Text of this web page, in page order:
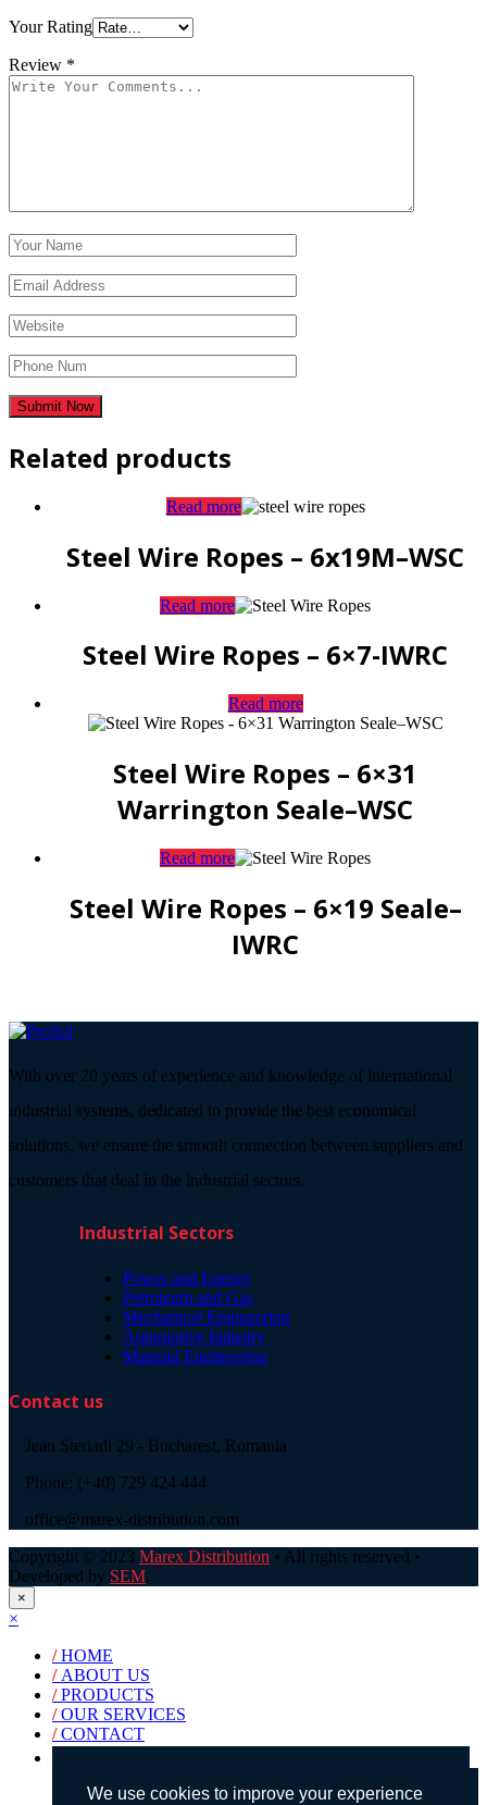
We use cookies to improve your experience
Your Rating
Review *
Related products
Read more
Steel Wire Ropes – 6x19M–WSC
Read more
Steel Wire Ropes – 6×7-IWRC
Read more
Steel Wire Ropes – 6×31
Warrington Seale–WSC
Read more
Steel Wire Ropes – 6×19 Seale–
IWRC
With over 20 years of experience and knowledge of international
industrial systems, dedicated to provide the best economical
solutions, we ensure the smooth connection between suppliers and
customers that deal in the industrial sectors.
Industrial Sectors
Power and Energy
Petroleum and Gas
Mechanical Engineering
Automotive Industry
Material Engineering
Contact us
Jean Steriadi 29 - Bucharest, Romania
Phone: (+40) 729 424 444
office@marex-distribution.com
Copyright © 2023 Marex Distribution • All rights reserved •
Developed by SEM.
×
×
/HOME
/ ABOUT US
/PRODUCTS
/OUR SERVICES
/CONTACT